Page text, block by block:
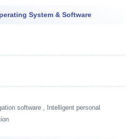
System & Software
software , Intelligent personal